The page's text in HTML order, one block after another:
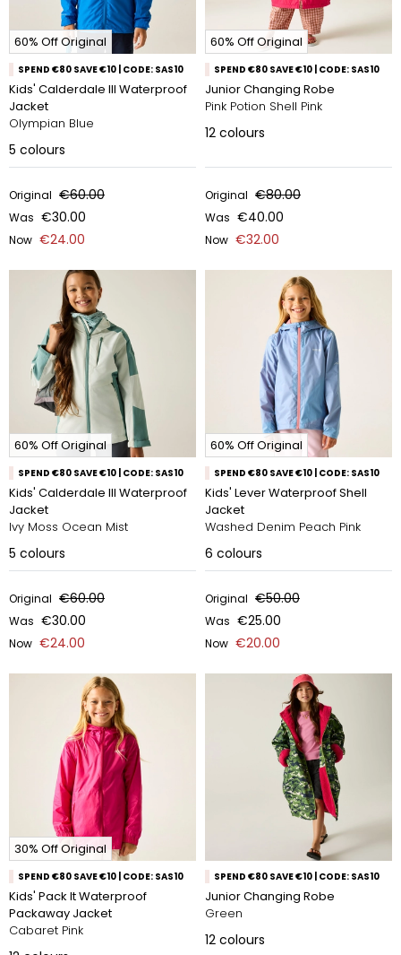
60% Off Original
SPEND €80 SAVE €10 | CODE: SAS10
Kids' Calderdale III Waterproof
Jacket
Olympian Blue
5 colours
Original €60.00
Was €30.00
Now €24.00
60% Off Original
SPEND €80 SAVE €10 | CODE: SAS10
Junior Changing Robe
Pink Potion Shell Pink
12 colours
Original €80.00
Was €40.00
Now €32.00
60% Off Original
SPEND €80 SAVE €10 | CODE: SAS10
Kids' Calderdale III Waterproof
Jacket
Ivy Moss Ocean Mist
5 colours
Original €60.00
Was €30.00
Now €24.00
60% Off Original
SPEND €80 SAVE €10 | CODE: SAS10
Kids' Lever Waterproof Shell
Jacket
Washed Denim Peach Pink
6 colours
Original €50.00
Was €25.00
Now €20.00
30% Off Original
SPEND €80 SAVE €10 | CODE: SAS10
Kids' Pack It Waterproof
Packaway Jacket
Cabaret Pink
SPEND €80 SAVE €10 | CODE: SAS10
Junior Changing Robe
Green
12 colours